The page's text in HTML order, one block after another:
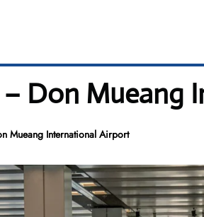
Don Mueang
Mueang International Airport